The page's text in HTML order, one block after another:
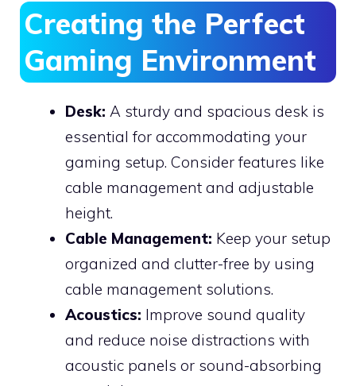
Creating the Perfect
Gaming Environment
Desk: A sturdy and spacious desk is
essential for accommodating your
gaming setup. Consider features like
cable management and adjustable
height.
Cable Management: Keep your setup
organized and clutter-free by using
cable management solutions.
Acoustics: Improve sound quality
and reduce noise distractions with
acoustic panels or sound-absorbing